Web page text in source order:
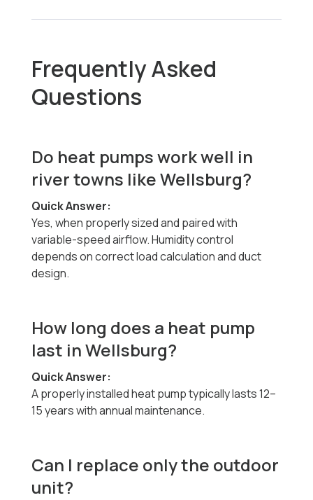
Frequently Asked
Questions
Do heat pumps work well in
river towns like Wellsburg?
Quick Answer:
Yes, when properly sized and paired with
variable-speed airflow. Humidity control
depends on correct load calculation and duct
design.
How long does a heat pump
last in Wellsburg?
Quick Answer:
A properly installed heat pump typically lasts 12–
15 years with annual maintenance.
Can I replace only the outdoor
unit?